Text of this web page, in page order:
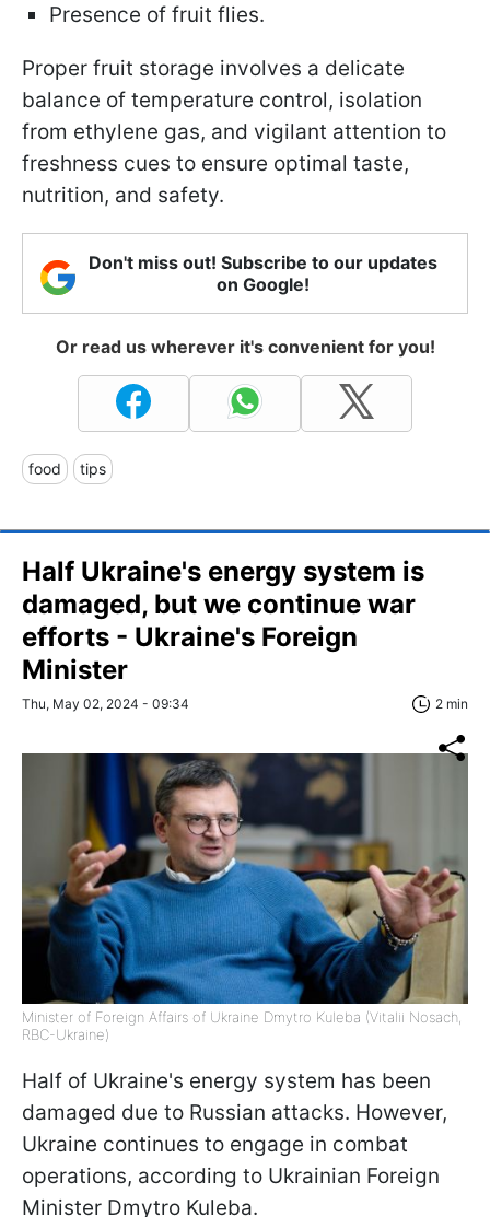
Presence of fruit flies.
Proper fruit storage involves a delicate
balance of temperature control, isolation
from ethylene gas, and vigilant attention to
freshness cues to ensure optimal taste,
nutrition, and safety.
Don't miss out! Subscribe to our updates
on Google!
Or read us wherever it's convenient for you!
food tips
Half Ukraine's energy system is
damaged, but we continue war
efforts - Ukraine's Foreign
Minister
Thu, May 02, 2024 - 09:34 2 min
Minister of Foreign Affairs of Ukraine Dmytro Kuleba (Vitalii Nosach,
RBC-Ukraine)
Half of Ukraine's energy system has been
damaged due to Russian attacks. However,
Ukraine continues to engage in combat
operations, according to Ukrainian Foreign
Minister Dmytro Kuleba.